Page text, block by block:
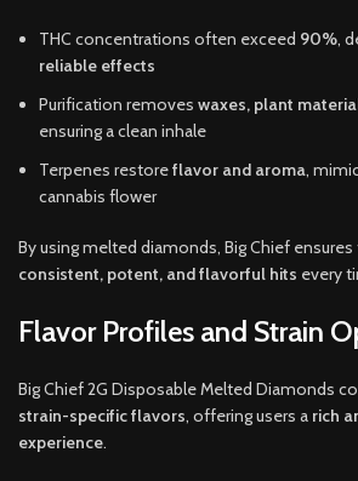
THC concentrations often exceed 90%,
reliable effects
Purification removes waxes, plant
ensuring a clean inhale
Terpenes restoreflavor and aroma,
cannabis flower
By using melted diamonds, Big Chief
consistent, potent, and flavorful hits every
Flavor Profiles and Strain
Big Chief 2G Disposable Melted Diamonds
strain-specific flavors, offering users a rich
experience.